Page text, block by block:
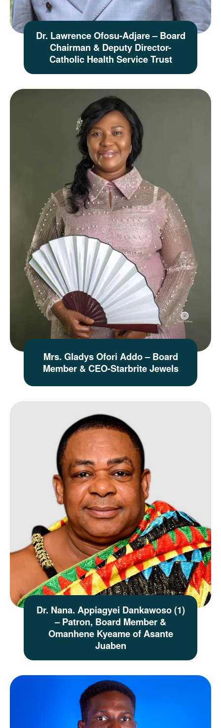
Dr. Lawrence Ofosu-Adjare – Board
Chairman & Deputy Director-
Catholic Health Service Trust
Mrs. Gladys Ofori Addo – Board
Member & CEO-Starbrite Jewels
Dr. Nana. Appiagyei Dankawoso (1)
– Patron, Board Member &
Omanhene Kyeame of Asante
Juaben